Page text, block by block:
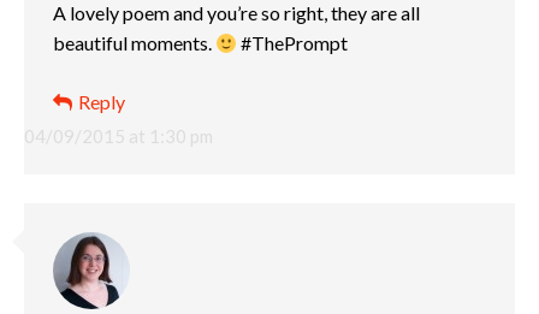
04/09/2015 at 1:30 pm
A lovely poem and you’re so right, they are all
beautiful moments.
#ThePrompt
Reply